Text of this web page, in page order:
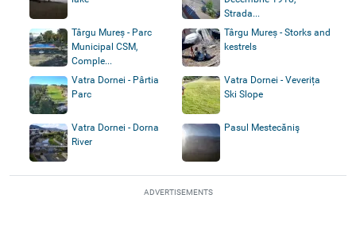
Strada...
Târgu Mureș - Parc
Municipal CSM,
Comple...
Târgu Mureș - Storks and
kestrels
Vatra Dornei - Pârtia
Parc
Vatra Dornei - Veverița
Ski Slope
Vatra Dornei - Dorna
River
Pasul Mestecăniş
ADVERTISEMENTS